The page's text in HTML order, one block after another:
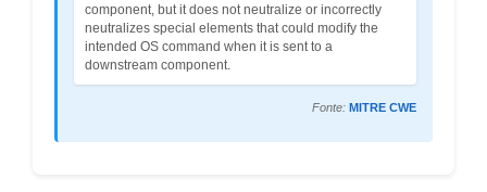
component, but it does not neutralize or incorrectly
neutralizes special elements that could modify the
intended OS command when it is sent to a
downstream component.
Fonte: MITRE CWE